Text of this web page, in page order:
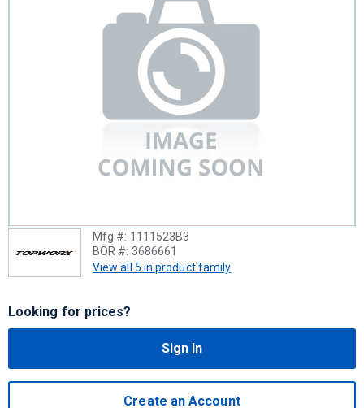
Mfg #: 1111523B3
BOR #: 3686661
View all 5 in product family
Looking for prices?
Sign In
Create an Account